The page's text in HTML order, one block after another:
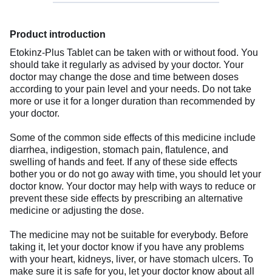
Product introduction
Etokinz-Plus Tablet can be taken with or without food. You
should take it regularly as advised by your doctor. Your
doctor may change the dose and time between doses
according to your pain level and your needs. Do not take
more or use it for a longer duration than recommended by
your doctor.
Some of the common side effects of this medicine include
diarrhea, indigestion, stomach pain, flatulence, and
swelling of hands and feet. If any of these side effects
bother you or do not go away with time, you should let your
doctor know. Your doctor may help with ways to reduce or
prevent these side effects by prescribing an alternative
medicine or adjusting the dose.
The medicine may not be suitable for everybody. Before
taking it, let your doctor know if you have any problems
with your heart, kidneys, liver, or have stomach ulcers. To
make sure it is safe for you, let your doctor know about all